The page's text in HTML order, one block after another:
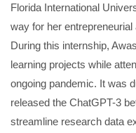
Florida International
way for her entrepreneurial
During this internship,
learning projects while
ongoing pandemic. It was
released the ChatGPT-3
streamline research data